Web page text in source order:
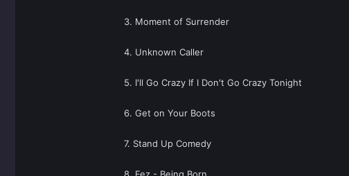
3. Moment of Surrender
4. Unknown Caller
5. I'll Go Crazy If I Don't Go Crazy Tonight
6. Get on Your Boots
7. Stand Up Comedy